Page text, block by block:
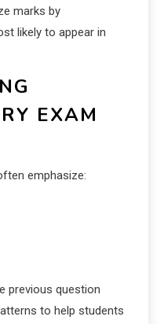
marks by
likely to appear in
EXAM
emphasize:
previous question
to help students